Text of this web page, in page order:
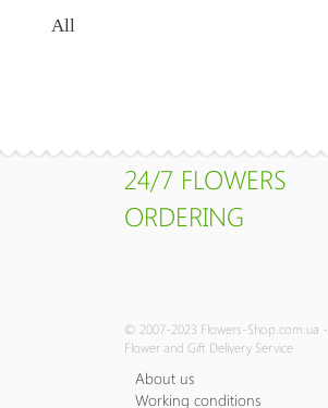
All
24/7 FLOWERS
ORDERING
© 2007-2023 Flowers-Shop.com.ua -
Flower and Gift Delivery Service
About us
Working conditions